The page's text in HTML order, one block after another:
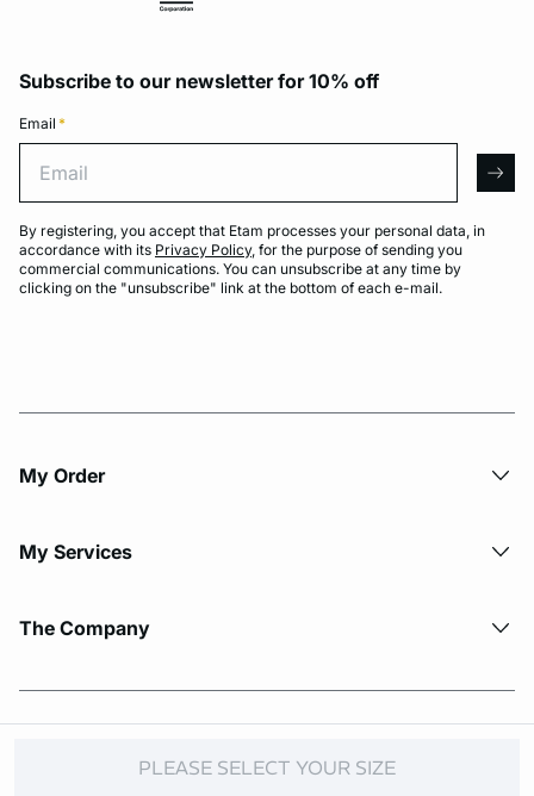
PLEASE SELECT YOUR SIZE
Subscribe to our newsletter for 10% off
Email *
By registering, you accept that Etam processes your personal data, in
accordance with its Privacy Policy, for the purpose of sending you
commercial communications. You can unsubscribe at any time by
clicking on the "unsubscribe" link at the bottom of each e-mail.
My Order​
My Services
The Company